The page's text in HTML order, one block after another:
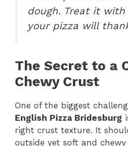
dough. Treat it with
your pizza will
The Secret to a
Chewy Crust
One of the biggest
English Pizza Bridesburg
right crust texture. It
outside yet soft and chewy